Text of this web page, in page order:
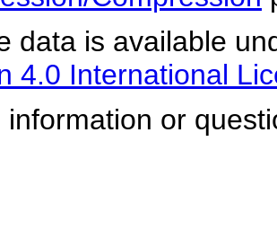
data is available
4.0 International
information or